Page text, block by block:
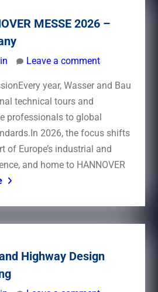
MESSE 2026 –
Leave a comment
year, Wasser and Bau
technical tours and
professionals to global
2026, the focus shifts
of Europe’s industrial and
and home to HANNOVER
Highway Design